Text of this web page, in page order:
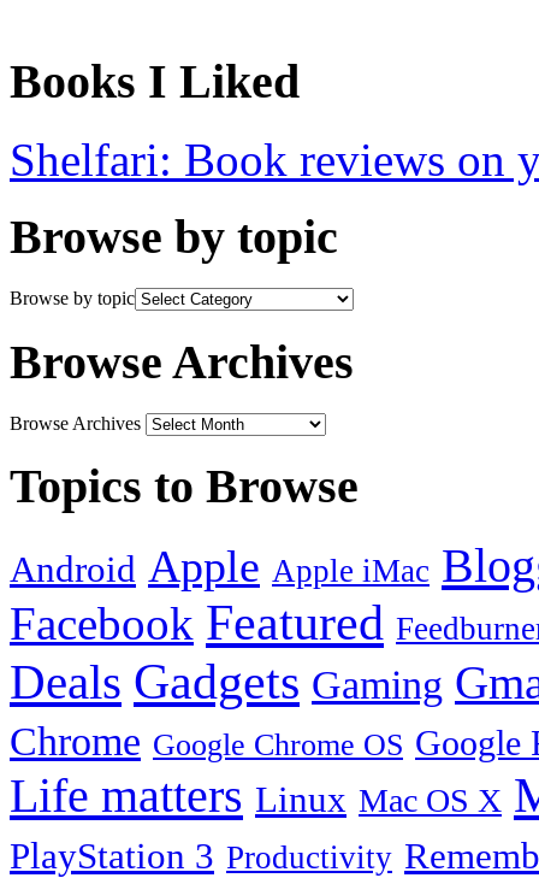
Books I Liked
Shelfari: Book reviews on
Browse by topic
Browse by topic
Browse Archives
Browse Archives
Topics to Browse
Android Apple Apple iMac
Facebook Featured
Deals Gadgets Gaming
Chrome Google Chrome OS Google
Life matters Linux Mac OS X
PlayStation 3 Productivity